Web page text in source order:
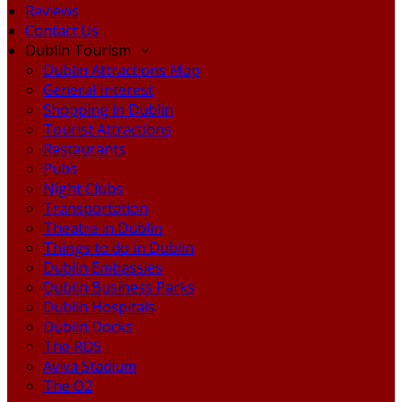
Reviews
Contact Us
Dublin Tourism
Dublin Attractions Map
General Interest
Shopping in Dublin
Tourist Attractions
Restaurants
Pubs
Night Clubs
Transportation
Theatre in Dublin
Things to do in Dublin
Dublin Embassies
Dublin Business Parks
Dublin Hospitals
Dublin Docks
The RDS
Aviva Stadium
The O2